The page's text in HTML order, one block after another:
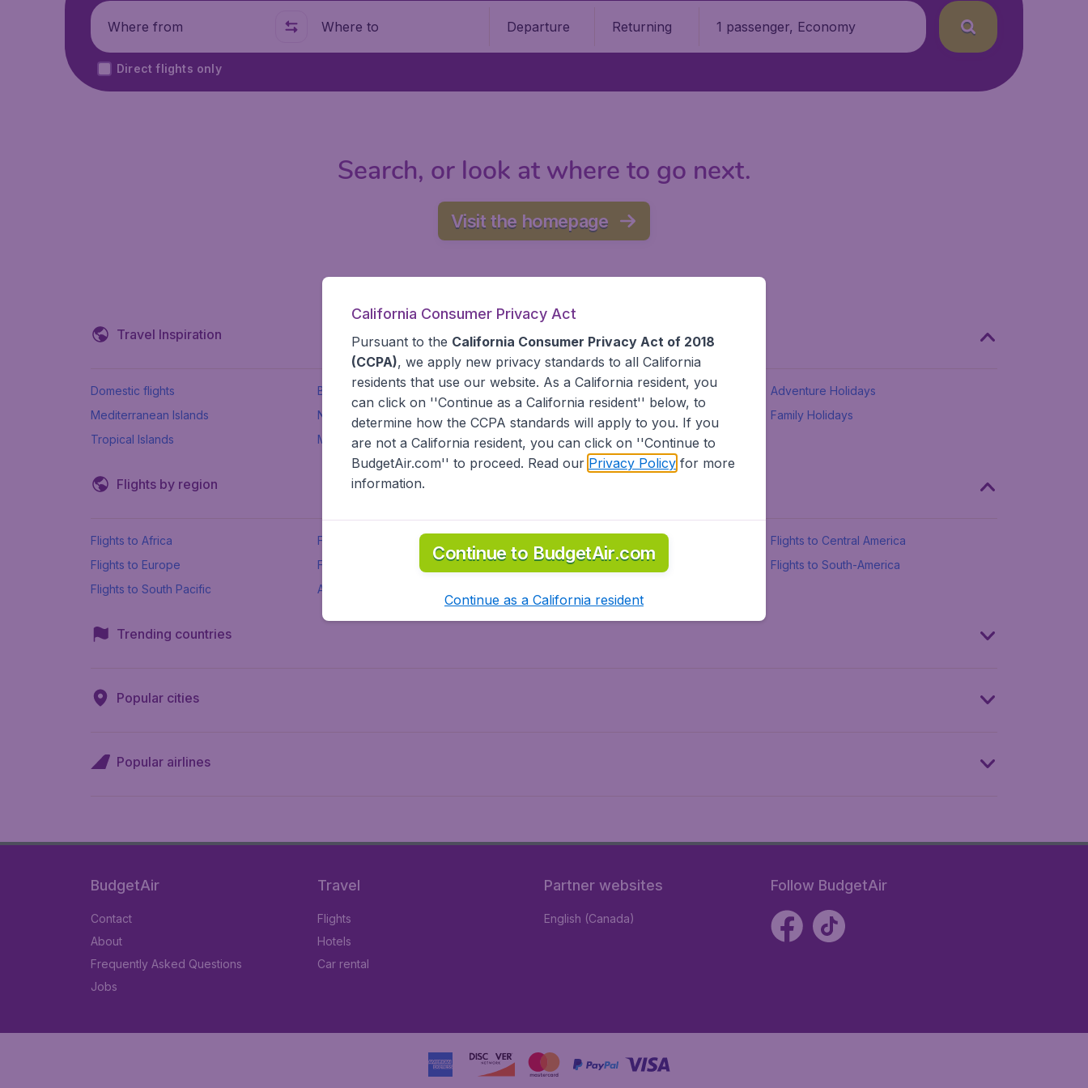
Where from Where to Departure Returning 1 passenger, Economy
Direct flights only
Search, or look at where to go next.
Visit the homepage
Travel Inspiration
Domestic flights Beach holidays Spring break
Adventure Holidays
Mediterranean Islands
New Seven Wonders International Road Trips
Family Holidays
Tropical Islands
More inspiration
Flights by region
Flights to Africa Flights to Asia
Flights to Central America
Flights to Europe
Flights to Middle East Flights to North-America
Flights to South-America
Flights to South Pacific
All airports
Trending countries
Popular cities
Popular airlines
BudgetAir
Contact
About
Frequently Asked Questions
Jobs
Travel
Flights
Hotels
Car rental
Partner websites
English (Canada)
Follow BudgetAir
California Consumer Privacy Act
Pursuant to the California Consumer Privacy Act of 2018
(CCPA), we apply new privacy standards to all California
residents that use our website. As a California resident, you
can click on ''Continue as a California resident'' below, to
determine how the CCPA standards will apply to you. If you
are not a California resident, you can click on ''Continue to
BudgetAir.com'' to proceed. Read our Privacy Policyfor more
information.
Continue to BudgetAir.com
Continue as a California resident